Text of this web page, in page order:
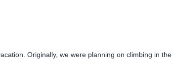
Originally, we were planning on climbing in the